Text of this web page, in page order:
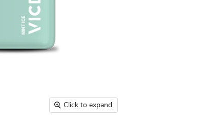
Click to expand